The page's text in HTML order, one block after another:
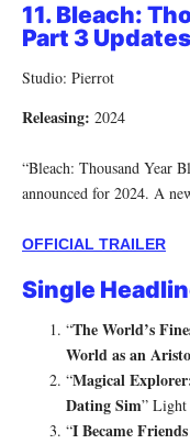
11. Bleach:
Part 3 Updates
Studio: Pierrot
Releasing: 2024
“Bleach: Thousand Year
announced for 2024. A
OFFICIAL TRAILER
Single
“The World’s
World as an
“Magical
Dating Sim” Light
“I Became